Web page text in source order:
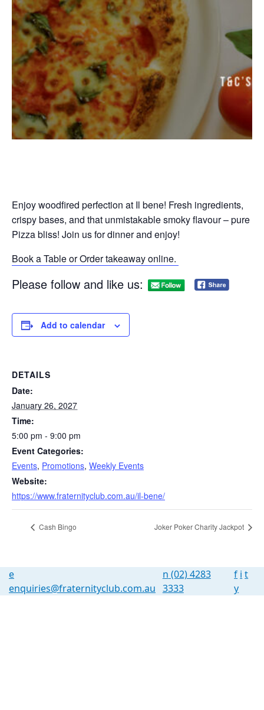
Enjoy woodfired perfection at Il bene! Fresh ingredients,
crispy bases, and that unmistakable smoky flavour – pure
Pizza bliss! Join us for dinner and enjoy!
Book a Table or Order takeaway online.
Please follow and like us:
Add to calendar
DETAILS
Date:
January 26, 2027
Time:
5:00 pm - 9:00 pm
Event Categories:
Events, Promotions, Weekly Events
Website:
https://www.fraternityclub.com.au/il-bene/
Cash Bingo Joker Poker Charity Jackpot
e
enquiries@fraternityclub.com.au
n (02) 4283
3333
f i t
y